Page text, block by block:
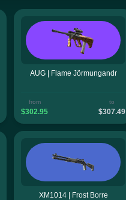
AUG | Flame Jörmungandr
from
$302.95
to
$307.49
XM1014 | Frost Borre